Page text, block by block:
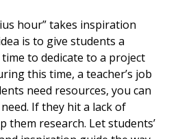
hour” takes inspiration
is to give students a
to dedicate to a project
this time, a teacher’s job
need resources, you can
If they hit a lack of
them research. Let students’